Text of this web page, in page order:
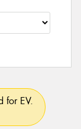
for EV.